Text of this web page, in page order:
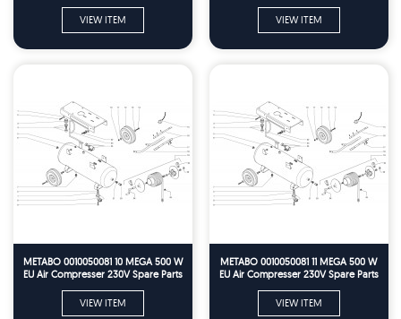
VIEW ITEM VIEW ITEM
METABO 0010050081 10 MEGA 500 W
EU Air Compresser 230V Spare Parts
VIEW ITEM
METABO 0010050081 11 MEGA 500 W
EU Air Compresser 230V Spare Parts
VIEW ITEM